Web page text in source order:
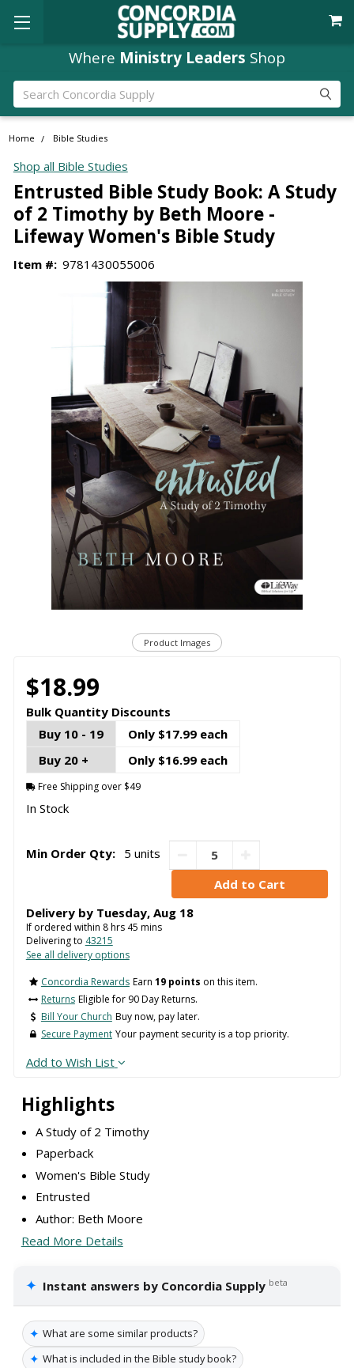
Where Ministry Leaders Shop
Search
Home Bible Studies
Shop all Bible Studies
Entrusted Bible Study Book: A Study
of 2 Timothy by Beth Moore -
Lifeway Women's Bible Study
Item #: 9781430055006
Product Images
Highlights
A Study of 2 Timothy
Paperback
Women's Bible Study
Entrusted
Author: Beth Moore
Read More Details
✦ Instant answers by Concordia Supply beta
✦ What are some similar products?
✦ What is included in the Bible study book?
$18.99
Bulk Quantity Discounts
Buy 10 - 19
Only $17.99 each
Buy 20 +
Only $16.99 each
Free Shipping over $49
In Stock
Min Order Qty: 5 units
Delivery by Tuesday, Aug 18
If ordered within 8hrs 45 mins
Delivering to 43215
See all delivery options
Concordia Rewards Earn 19 points on this item.
Returns Eligible for 90 Day Returns.
Bill Your Church Buy now, pay later.
Secure Payment Your payment security is a top priority.
Add to Wish List